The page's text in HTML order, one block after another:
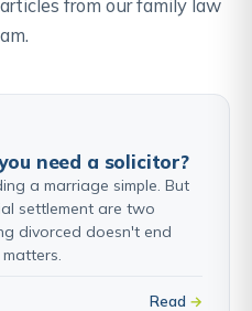
need a solicitor?
a marriage simple. But
settlement are two
divorced doesn't end
Read